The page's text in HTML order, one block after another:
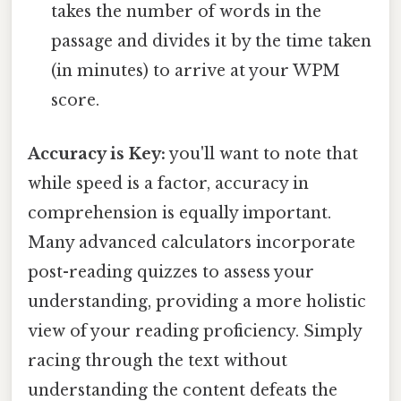
takes the number of words in the
passage and divides it by the time taken
(in minutes) to arrive at your WPM
score.
Accuracy is Key:you'll want to note that
while speed is a factor, accuracy in
comprehension is equally important.
Many advanced calculators incorporate
post-reading quizzes to assess your
understanding, providing a more holistic
view of your reading proficiency. Simply
racing through the text without
understanding the content defeats the